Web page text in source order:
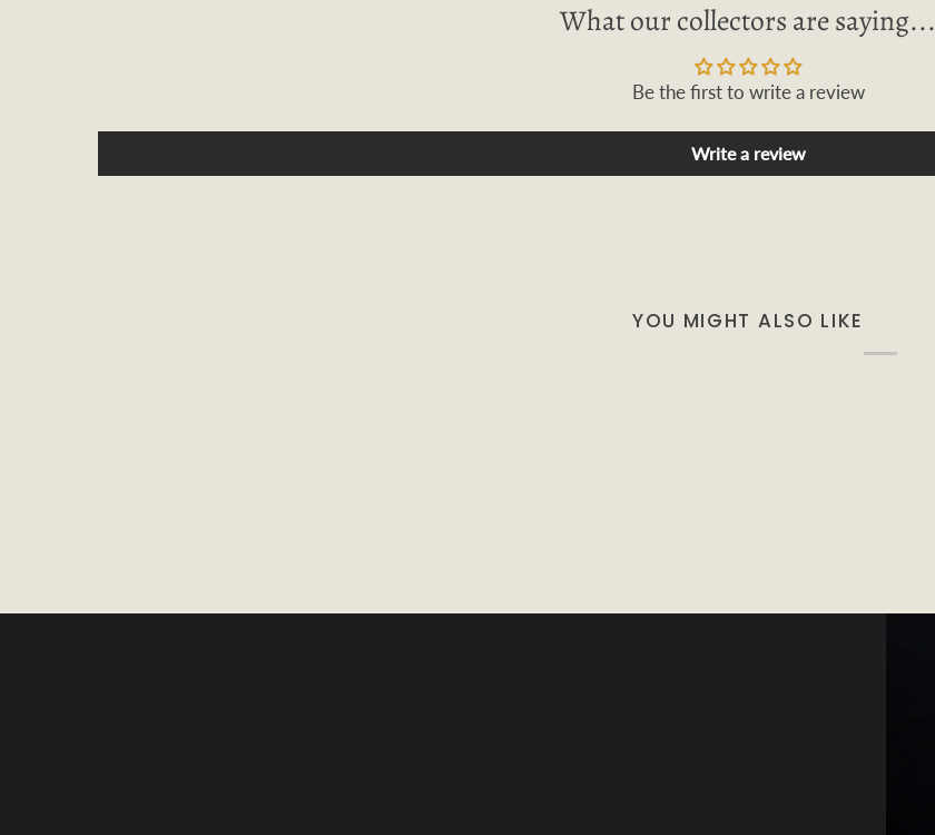
What our collectors are saying...
Be the first to write a review
Write a review
YOU MIGHT ALSO LIKE